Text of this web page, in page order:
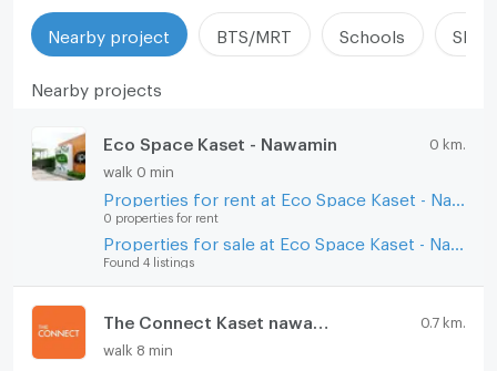
Nearby project BTS/MRT Schools
Nearby projects
Eco Space Kaset - Nawamin 0 km.
walk 0 min
0 properties for rent
Found 4 listings
0.7 km.
walk 8 min